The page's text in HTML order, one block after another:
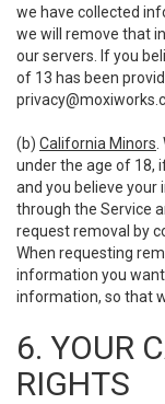
we have collected
we will remove that
our servers. If you
of 13 has been
(b) California Minors
under the age of 18,
and you believe
through the Service
request removal by
When requesting
information you
information, so that
6. YOUR
RIGHTS